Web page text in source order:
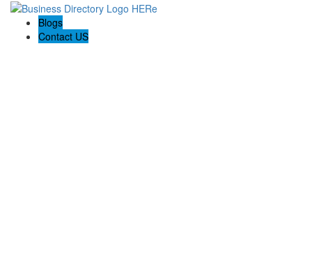
Blogs
Contact US